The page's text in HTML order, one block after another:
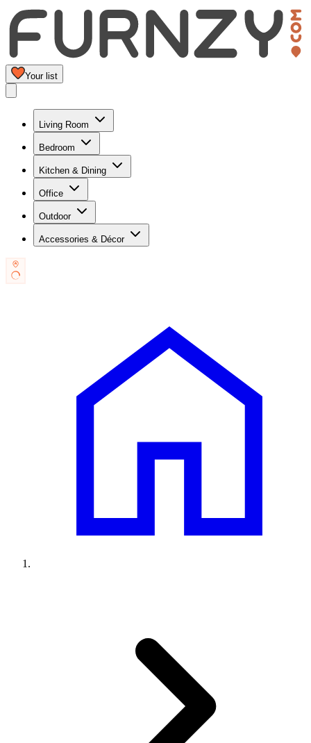
Your list
Living Room
Bedroom
Kitchen & Dining
Office
Outdoor
Accessories & Décor